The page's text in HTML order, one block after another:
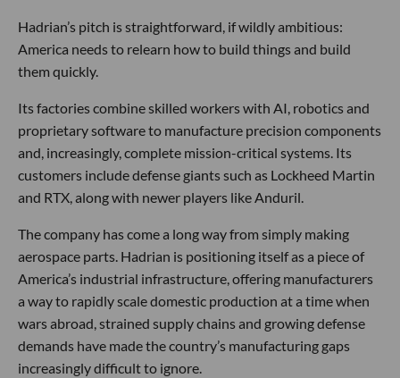
Hadrian’s pitch is straightforward, if wildly ambitious:
America needs to relearn how to build things and build
them quickly.
Its factories combine skilled workers with AI, robotics and
proprietary software to manufacture precision components
and, increasingly, complete mission-critical systems. Its
customers include defense giants such as Lockheed Martin
and RTX, along with newer players like Anduril.
The company has come a long way from simply making
aerospace parts. Hadrian is positioning itself as a piece of
America’s industrial infrastructure, offering manufacturers
a way to rapidly scale domestic production at a time when
wars abroad, strained supply chains and growing defense
demands have made the country’s manufacturing gaps
increasingly difficult to ignore.